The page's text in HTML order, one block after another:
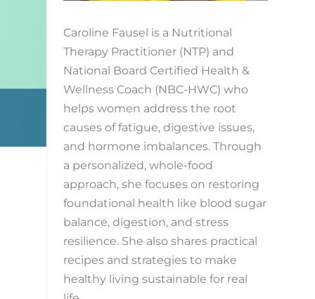
Caroline Fausel is a Nutritional
Therapy Practitioner (NTP) and
National Board Certified Health &
Wellness Coach (NBC-HWC) who
helps women address the root
causes of fatigue, digestive issues,
and hormone imbalances. Through
a personalized, whole-food
approach, she focuses on restoring
foundational health like blood sugar
balance, digestion, and stress
resilience. She also shares practical
recipes and strategies to make
healthy living sustainable for real